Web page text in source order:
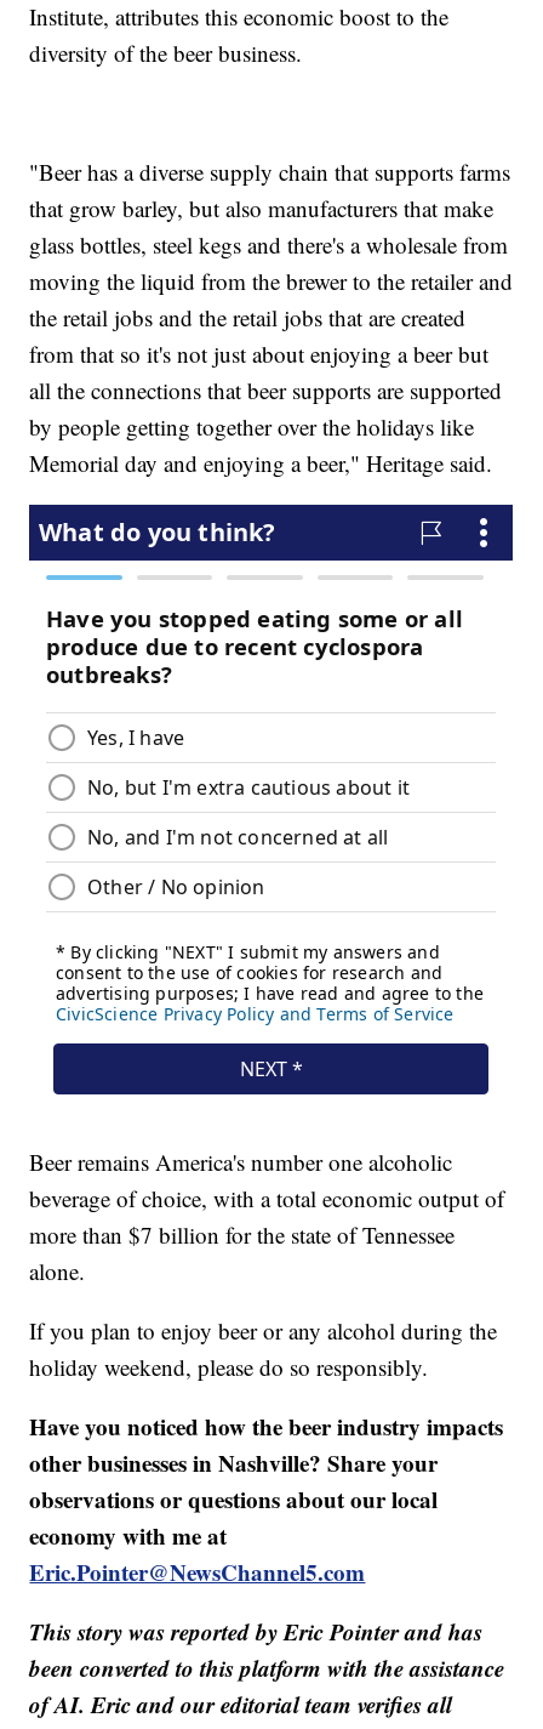
Institute, attributes this economic boost to the
diversity of the beer business.
"Beer has a diverse supply chain that supports farms
that grow barley, but also manufacturers that make
glass bottles, steel kegs and there's a wholesale from
moving the liquid from the brewer to the retailer and
the retail jobs and the retail jobs that are created
from that so it's not just about enjoying a beer but
all the connections that beer supports are supported
by people getting together over the holidays like
Memorial day and enjoying a beer," Heritage said.
Beer remains America's number one alcoholic
beverage of choice, with a total economic output of
more than $7 billion for the state of Tennessee
alone.
If you plan to enjoy beer or any alcohol during the
holiday weekend, please do so responsibly.
Have you noticed how the beer industry impacts
other businesses in Nashville? Share your
observations or questions about our local
economy with me at
Eric.Pointer@NewsChannel5.com
This story was reported by Eric Pointer and has
been converted to this platform with the assistance
of AI. Eric and our editorial team verifies all